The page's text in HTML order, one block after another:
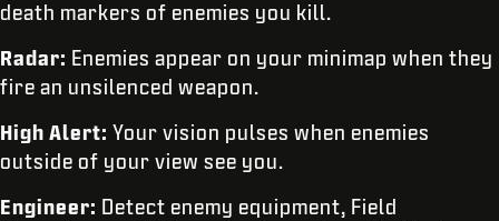
death markers of enemies you kill.
Radar: Enemies appear on your minimap when they
fire an unsilenced weapon.
High Alert: Your vision pulses when enemies
outside of your view see you.
Engineer: Detect enemy equipment, Field